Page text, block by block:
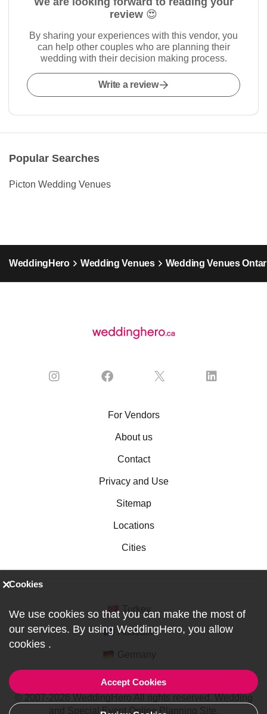
review 😍
By sharing your experiences with this vendor, you
can help other couples who are planning their
wedding with their decision making process.
Write a review
Popular Searches
Picton Wedding Venues
WeddingHero Wedding Venues Wedding Venues
For Vendors
About us
Contact
Privacy and Use
Sitemap
Locations
Cities
Australia
and Special Event Online Planning Site.
Cookies
We use cookies so that you can make the most of
our services. By using WeddingHero, you allow
cookies .
Accept Cookies